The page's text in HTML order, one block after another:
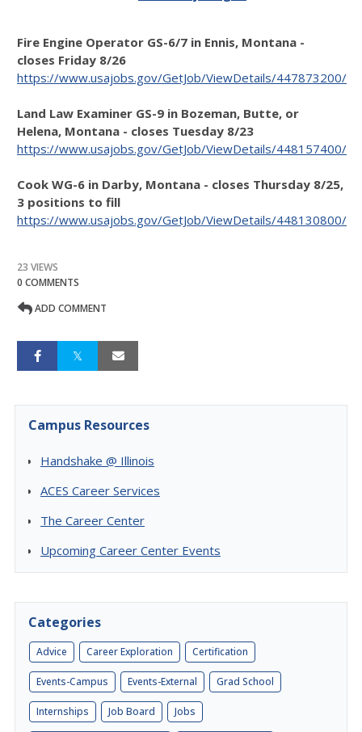
Fire Engine Operator GS-6/7 in Ennis, Montana -
closes Friday 8/26
https://www.usajobs.gov/GetJob/ViewDetails/447873200/
Land Law Examiner GS-9 in Bozeman, Butte, or
Helena, Montana - closes Tuesday 8/23
https://www.usajobs.gov/GetJob/ViewDetails/448157400/
Cook WG-6 in Darby, Montana - closes Thursday 8/25,
3 positions to fill
https://www.usajobs.gov/GetJob/ViewDetails/448130800/
23 VIEWS
0 COMMENTS
ADD COMMENT
Campus Resources
Handshake @ Illinois
ACES Career Services
The Career Center
Upcoming Career Center Events
Categories
Advice Career Exploration Certification
Events-Campus Events-External Grad School
Internships Job Board Jobs